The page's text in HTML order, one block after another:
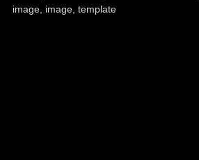
image, image, template